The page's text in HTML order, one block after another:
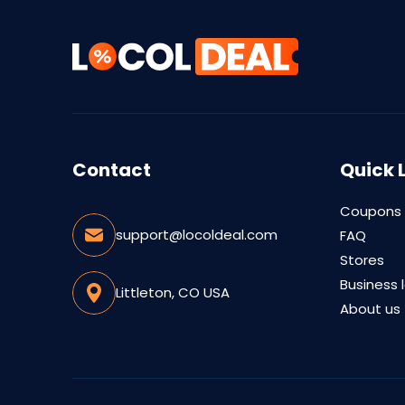
Contact
support@locoldeal.com
Littleton, CO USA
Quick
Coupons
FAQ
Stores
Business
About us